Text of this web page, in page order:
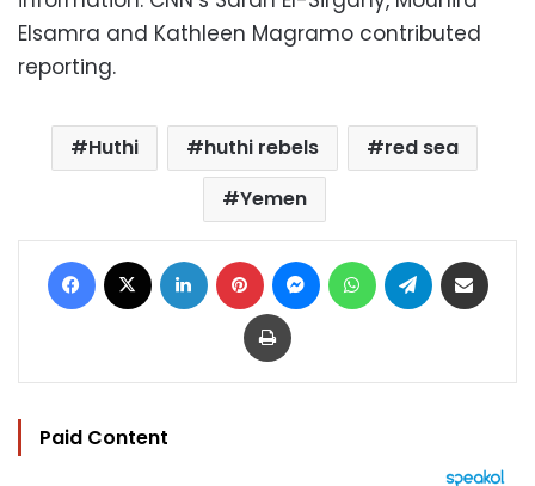
Elsamra and Kathleen Magramo contributed
reporting.
Huthi huthi rebels
red sea
Yemen
Facebook LinkedIn Pinterest MessengerWhatsAppTelegram
Print
Paid Content